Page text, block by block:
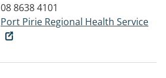
08 8638 4101
Port Pirie Regional Health Service